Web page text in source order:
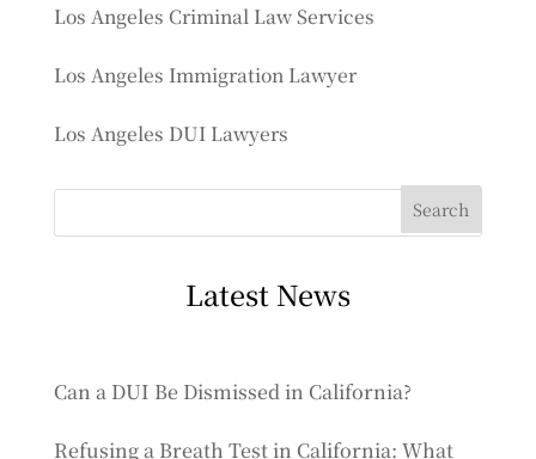
Los Angeles Criminal Law Services
Los Angeles Immigration Lawyer
Los Angeles DUI Lawyers
Latest News
Can a DUI Be Dismissed in California?
Refusing a Breath Test in California: What